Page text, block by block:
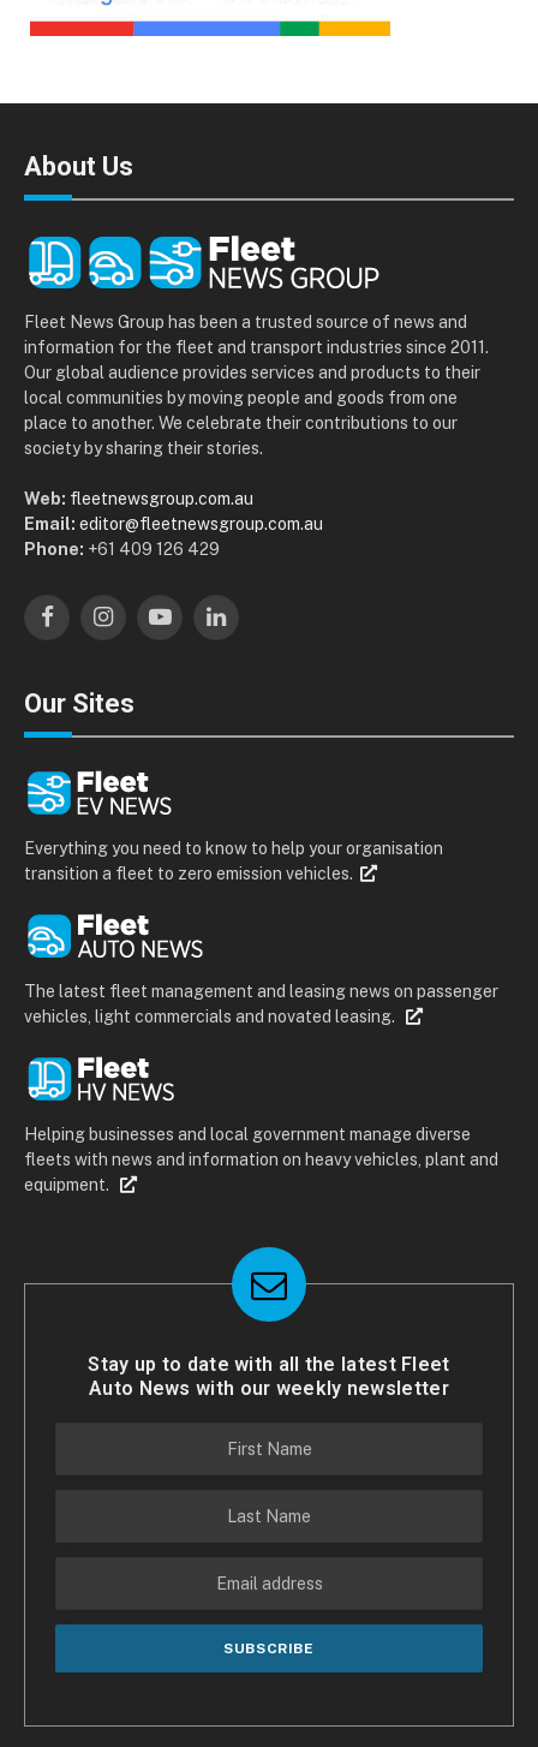
About Us
Fleet News Group has been a trusted source of news and
information for the fleet and transport industries since 2011.
Our global audience provides services and products to their
local communities by moving people and goods from one
place to another. We celebrate their contributions to our
society by sharing their stories.
Web: fleetnewsgroup.com.au
Email: editor@fleetnewsgroup.com.au
Phone: +61 409 126 429
FacebookInstagramYouTubeLinkedIn
Our Sites
Everything you need to know to help your organisation
transition a fleet to zero emission vehicles.
The latest fleet management and leasing news on passenger
vehicles, light commercials and novated leasing.
Helping businesses and local government manage diverse
fleets with news and information on heavy vehicles, plant and
equipment.
Stay up to date with all the latest Fleet
Auto News with our weekly newsletter